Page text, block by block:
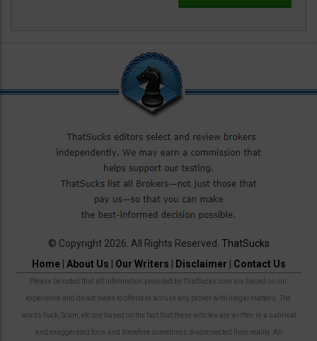
© Copyright 2026. All Rights Reserved. ThatSucks
Home| About Us | Our Writers | Disclaimer | Contact Us
Please be noted that all information provided by ThatSucks.com are based on our
experience and do not mean to offend or accuse any broker with illegal matters. The
words Suck, Scam, etc are based on the fact that these articles are written in a satirical
and exaggerated form and therefore sometimes disconnected from reality. All